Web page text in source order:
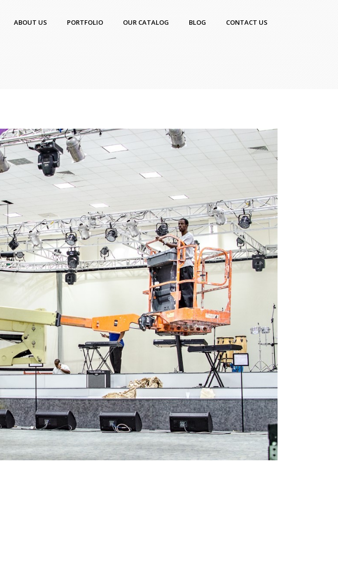
ABOUT US PORTFOLIO OUR CATALOG BLOG CONTACT US